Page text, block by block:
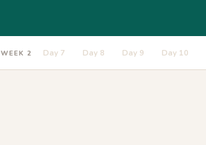
WEEK 2 Day 7 Day 8 Day 9 Day 10